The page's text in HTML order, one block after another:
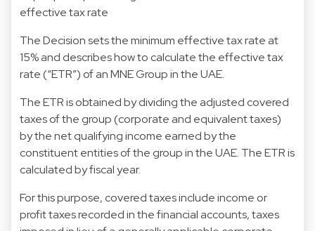
effective tax rate
The Decision sets the minimum effective tax rate at
15% and describes how to calculate the effective tax
rate (“ETR”) of an MNE Group in the UAE.
The ETR is obtained by dividing the adjusted covered
taxes of the group (corporate and equivalent taxes)
by the net qualifying income earned by the
constituent entities of the group in the UAE. The ETR is
calculated by fiscal year.
For this purpose, covered taxes include income or
profit taxes recorded in the financial accounts, taxes